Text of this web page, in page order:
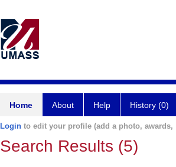
Home About Help History (0)
Login to edit your profile (add a photo,
Search Results (5)